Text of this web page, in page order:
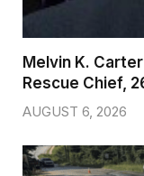
Melvin K.
Rescue Chief,
AUGUST 6, 2026